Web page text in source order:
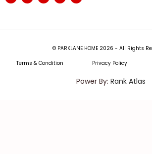
© PARKLANE HOME 2026 - All Rights
Terms & Condition
Privacy Policy
Power By: Rank Atlas